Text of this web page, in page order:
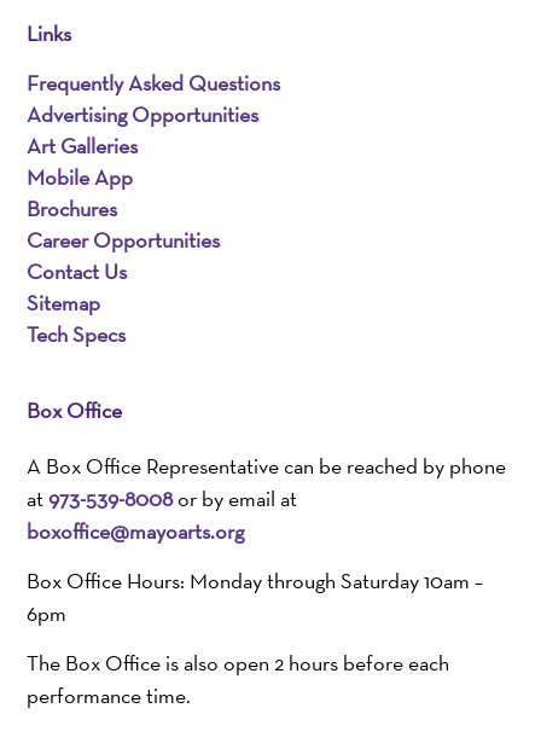
Links
Frequently Asked Questions
Advertising Opportunities
Art Galleries
Mobile App
Brochures
Career Opportunities
Contact Us
Sitemap
Tech Specs
Box Office
A Box Office Representative can be reached by phone
at973-539-8008or by email at
boxoffice@mayoarts.org
Box Office Hours: Monday through Saturday 10am –
6pm
The Box Office is also open 2 hours before each
performance time.